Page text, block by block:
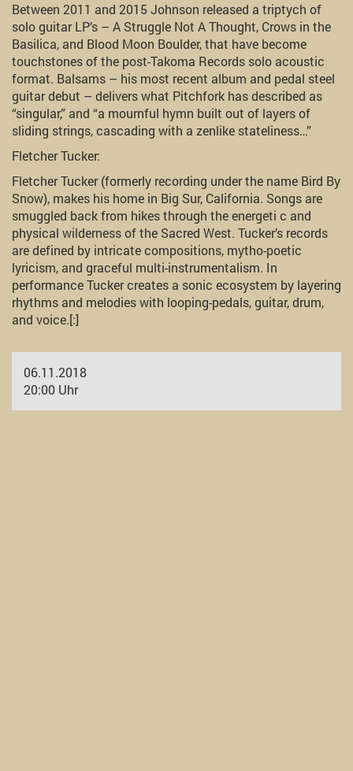
Between 2011 and 2015 Johnson released a triptych of
solo guitar LP’s – A Struggle Not A Thought, Crows in the
Basilica, and Blood Moon Boulder, that have become
touchstones of the post-Takoma Records solo acoustic
format. Balsams – his most recent album and pedal steel
guitar debut – delivers what Pitchfork has described as
“singular,” and “a mournful hymn built out of layers of
sliding strings, cascading with a zenlike stateliness…”
Fletcher Tucker:
Fletcher Tucker (formerly recording under the name Bird By
Snow), makes his home in Big Sur, California. Songs are
smuggled back from hikes through the energeti c and
physical wilderness of the Sacred West. Tucker’s records
are defined by intricate compositions, mytho-poetic
lyricism, and graceful multi-instrumentalism. In
performance Tucker creates a sonic ecosystem by layering
rhythms and melodies with looping-pedals, guitar, drum,
and voice.[:]
06.11.2018
20:00 Uhr